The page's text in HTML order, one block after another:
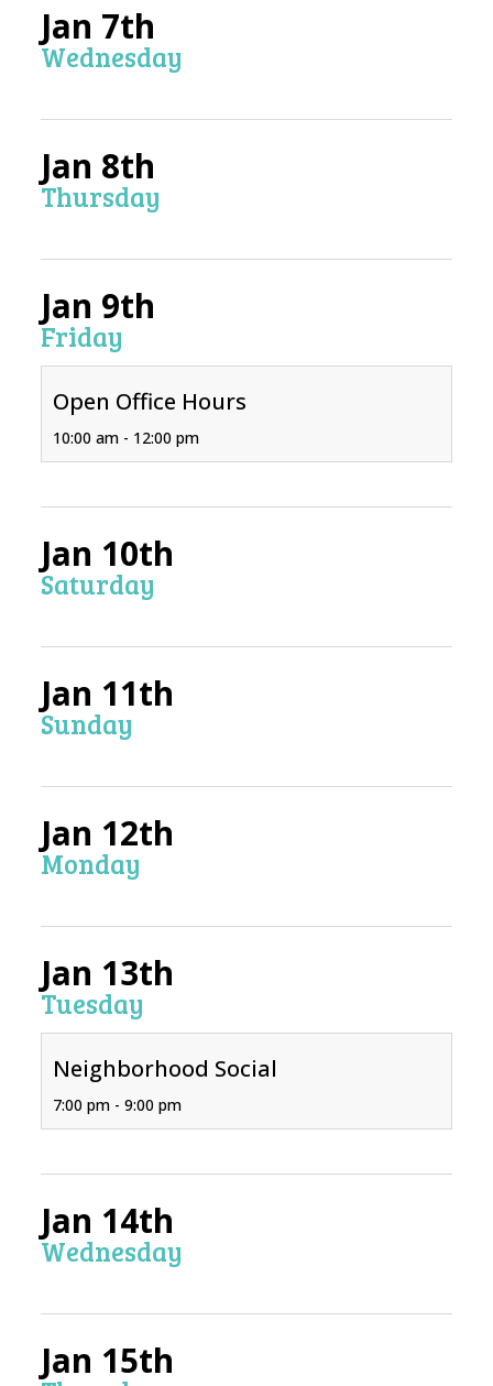
Jan 7th
Wednesday
Jan 8th
Thursday
Jan 9th
Friday
Open Office Hours
10:00 am - 12:00 pm
Jan 10th
Saturday
Jan 11th
Sunday
Jan 12th
Monday
Jan 13th
Tuesday
Neighborhood Social
7:00 pm - 9:00 pm
Jan 14th
Wednesday
Jan 15th